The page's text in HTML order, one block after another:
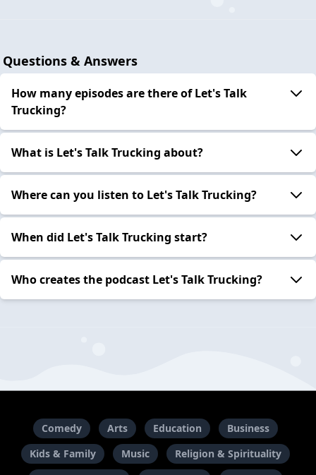
Questions & Answers
How many episodes are there of Let's Talk
Trucking?
What is Let's Talk Trucking about?
Where can you listen to Let's Talk Trucking?
When did Let's Talk Trucking start?
Who creates the podcast Let's Talk Trucking?
Comedy Arts Education
Business
Kids & Family
Music
Religion & Spirituality